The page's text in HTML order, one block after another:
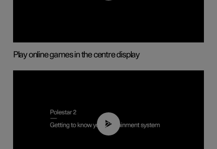
Play online games in the centre display
02:11